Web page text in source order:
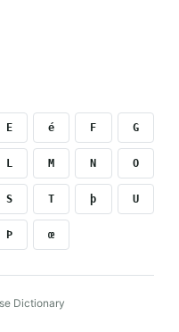
E é F G
L M N O
S T þ U
Þ œ
Dictionary